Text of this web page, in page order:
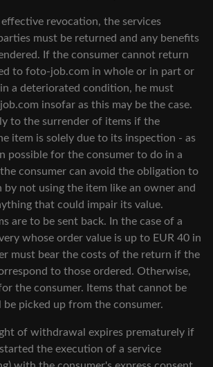
effective revocation, the services
must be returned and any benefits
If the consumer cannot return
to foto-job.com in whole or in part or
a deteriorated condition, he must
insofar as this may be the case.
to the surrender of items if the
item is solely due to its inspection - as
possible for the consumer to do in a
consumer can avoid the obligation to
by not using the item like an owner and
that could impair its value.
are to be sent back. In the case of a
whose order value is up to EUR 40 in
must bear the costs of the return if the
to those ordered. Otherwise,
the consumer. Items that cannot be
picked up from the consumer.
of withdrawal expires prematurely if
the execution of a service